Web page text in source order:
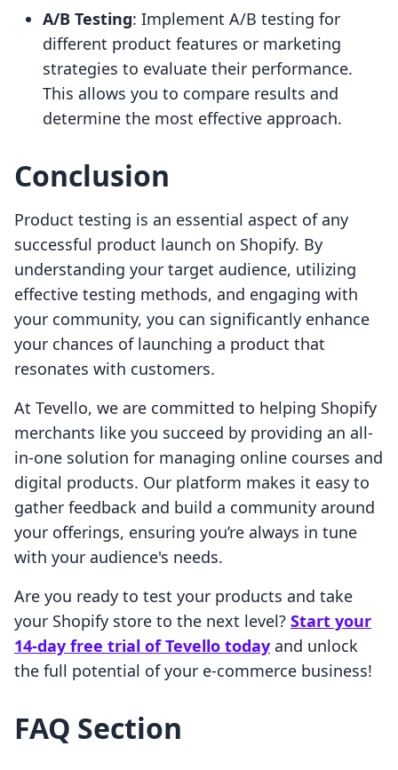
A/B Testing: Implement A/B testing for
different product features or marketing
strategies to evaluate their performance.
This allows you to compare results and
determine the most effective approach.
Conclusion
Product testing is an essential aspect of any
successful product launch on Shopify. By
understanding your target audience, utilizing
effective testing methods, and engaging with
your community, you can significantly enhance
your chances of launching a product that
resonates with customers.
At Tevello, we are committed to helping Shopify
merchants like you succeed by providing an all-
in-one solution for managing online courses and
digital products. Our platform makes it easy to
gather feedback and build a community around
your offerings, ensuring you’re always in tune
with your audience's needs.
Are you ready to test your products and take
your Shopify store to the next level? Start your
14-day free trial of Tevello today and unlock
the full potential of your e-commerce business!
FAQ Section